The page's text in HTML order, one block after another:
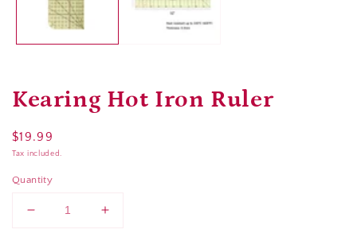
Kearing Hot Iron Ruler
Regular
price
$19.99
Tax included.
Quantity
Decrease
Increase